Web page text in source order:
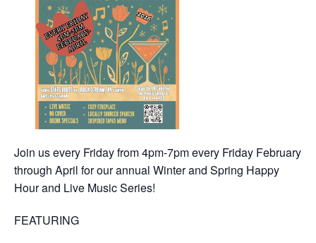
Join us every Friday from 4pm-7pm every Friday February
through April for our annual Winter and Spring Happy
Hour and Live Music Series!
FEATURING